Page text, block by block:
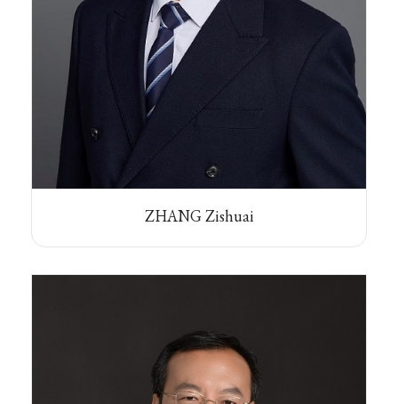
ZHANG Zishuai